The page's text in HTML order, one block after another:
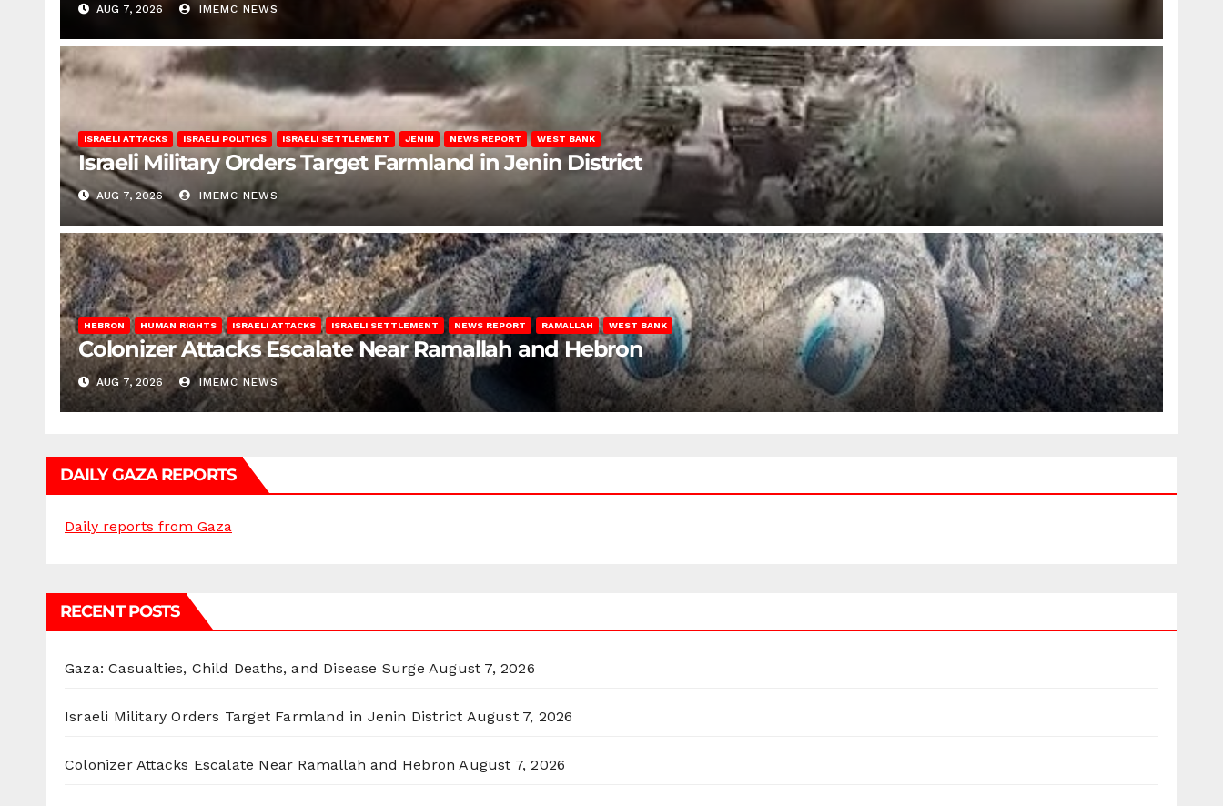
AUG 7, 2026 IMEMC NEWS
ISRAELI ATTACKS ISRAELI POLITICS ISRAELI SETTLEMENT JENIN NEWS REPORT WEST BANK
Israeli Military Orders Target Farmland in Jenin District
AUG 7, 2026 IMEMC NEWS
HEBRON HUMAN RIGHTS ISRAELI ATTACKS ISRAELI SETTLEMENT NEWS REPORT RAMALLAH WEST BANK
Colonizer Attacks Escalate Near Ramallah and Hebron
AUG 7, 2026 IMEMC NEWS
DAILY GAZA REPORTS
Daily reports from Gaza
RECENT POSTS
Gaza: Casualties, Child Deaths, and Disease Surge August 7, 2026
Israeli Military Orders Target Farmland in Jenin District August 7, 2026
Colonizer Attacks Escalate Near Ramallah and Hebron August 7, 2026